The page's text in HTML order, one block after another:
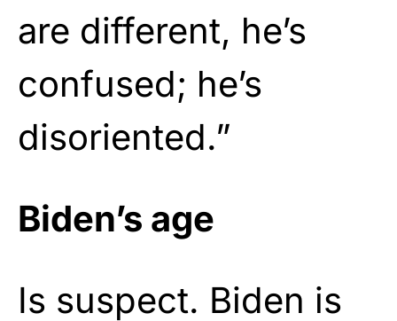
are different, he’s
confused; he’s
disoriented.”
Biden’s age
Is suspect. Biden is